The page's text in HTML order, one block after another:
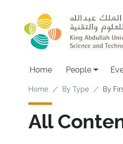
Main
Home People
Breadcrumb
Home By Type By
All